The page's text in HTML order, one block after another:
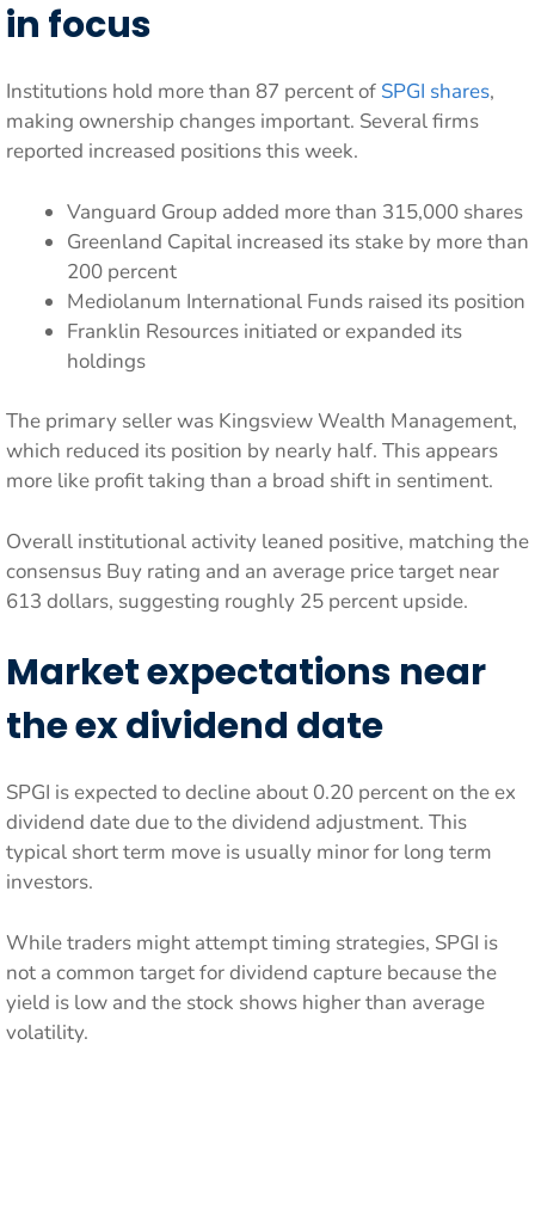
in focus
Institutions hold more than 87 percent of SPGI shares,
making ownership changes important. Several firms
reported increased positions this week.
Vanguard Group added more than 315,000 shares
Greenland Capital increased its stake by more than
200 percent
Mediolanum International Funds raised its position
Franklin Resources initiated or expanded its
holdings
The primary seller was Kingsview Wealth Management,
which reduced its position by nearly half. This appears
more like profit taking than a broad shift in sentiment.
Overall institutional activity leaned positive, matching the
consensus Buy rating and an average price target near
613 dollars, suggesting roughly 25 percent upside.
Market expectations near
the ex dividend date
SPGI is expected to decline about 0.20 percent on the ex
dividend date due to the dividend adjustment. This
typical short term move is usually minor for long term
investors.
While traders might attempt timing strategies, SPGI is
not a common target for dividend capture because the
yield is low and the stock shows higher than average
volatility.